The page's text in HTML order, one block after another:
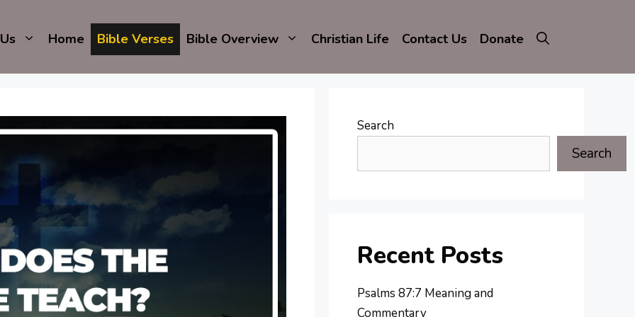
Home Bible Verses Bible Overview Christian Life Contact Us Donate
Search
Search
Recent Posts
Psalms 87:7 Meaning and
Commentary